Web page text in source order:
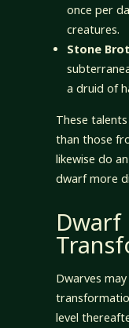
once per
creatures.
Stone
a druid of
These
than those
likewise do
dwarf more
Dwarf
Dwarves
level